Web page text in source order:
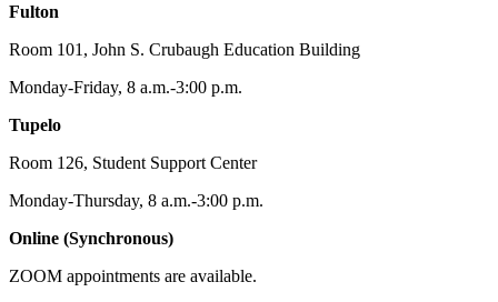
Fulton
Room 101, John S. Crubaugh Education Building
Monday-Friday, 8 a.m.-3:00 p.m.
Tupelo
Room 126, Student Support Center
Monday-Thursday, 8 a.m.-3:00 p.m.
Online (Synchronous)
ZOOM appointments are available.